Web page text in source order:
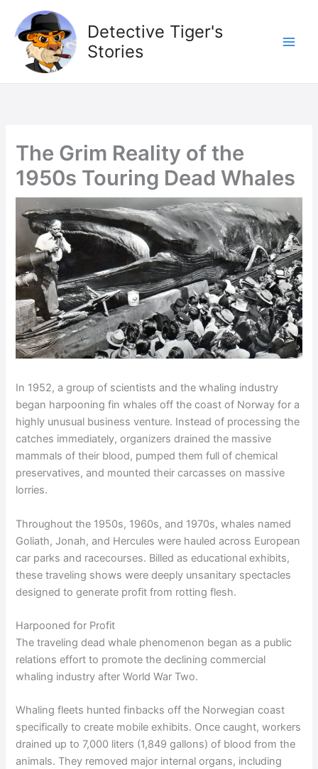
content
Detective Tiger's
Stories
The Grim Reality of the
1950s Touring Dead Whales
In 1952, a group of scientists and the whaling industry
began harpooning fin whales off the coast of Norway for a
highly unusual business venture. Instead of processing the
catches immediately, organizers drained the massive
mammals of their blood, pumped them full of chemical
preservatives, and mounted their carcasses on massive
lorries.
Throughout the 1950s, 1960s, and 1970s, whales named
Goliath, Jonah, and Hercules were hauled across European
car parks and racecourses. Billed as educational exhibits,
these traveling shows were deeply unsanitary spectacles
designed to generate profit from rotting flesh.
Harpooned for Profit
The traveling dead whale phenomenon began as a public
relations effort to promote the declining commercial
whaling industry after World War Two.
Whaling fleets hunted finbacks off the Norwegian coast
specifically to create mobile exhibits. Once caught, workers
drained up to 7,000 liters (1,849 gallons) of blood from the
animals. They removed major internal organs, including